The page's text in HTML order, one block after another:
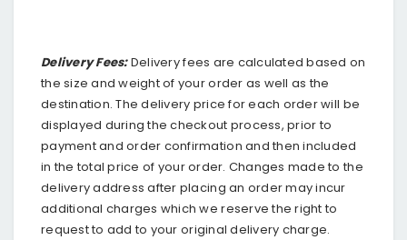
Delivery Fees:Delivery fees are calculated based on
the size and weight of your order as well as the
destination. The delivery price for each order will be
displayed during the checkout process, prior to
payment and order confirmation and then included
in the total price of your order. Changes made to the
delivery address after placing an order may incur
additional charges which we reserve the right to
request to add to your original delivery charge.